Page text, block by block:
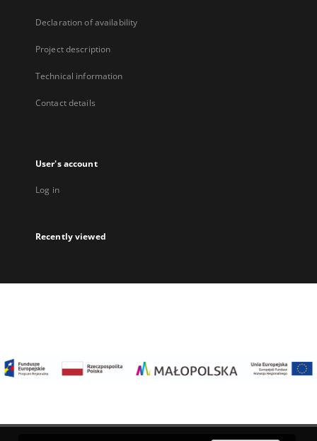
Declaration of availability
Project description
Technical information
Contact details
User's account
Log in
Recently viewed